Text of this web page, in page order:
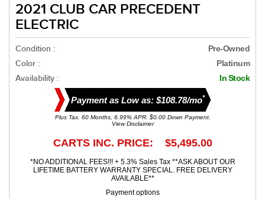
2021 CLUB CAR PRECEDENT
ELECTRIC
Condition : Pre-Owned
Color : Platinum
Availability : In Stock
Payment as Low as: $108.78/mo*
Plus Tax. 60 Months, 6.99% APR. $0.00 Down Payment.
View Disclaimer
CARTS INC. PRICE: $5,495.00
*NO ADDITIONAL FEES!!! + 5.3% Sales Tax **ASK ABOUT OUR
LIFETIME BATTERY WARRANTY SPECIAL. FREE DELIVERY
AVAILABLE**
Payment options